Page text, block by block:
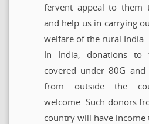
fervent appeal to them
and help us in carrying
welfare of the rural India.
In India, donations to
covered under 80G and
from outside the
welcome. Such donors
country will have income